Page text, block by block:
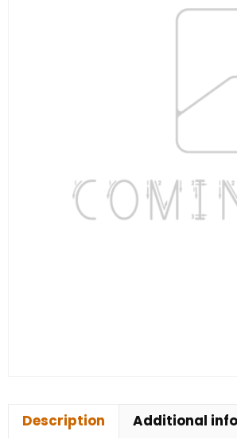
Description Additional